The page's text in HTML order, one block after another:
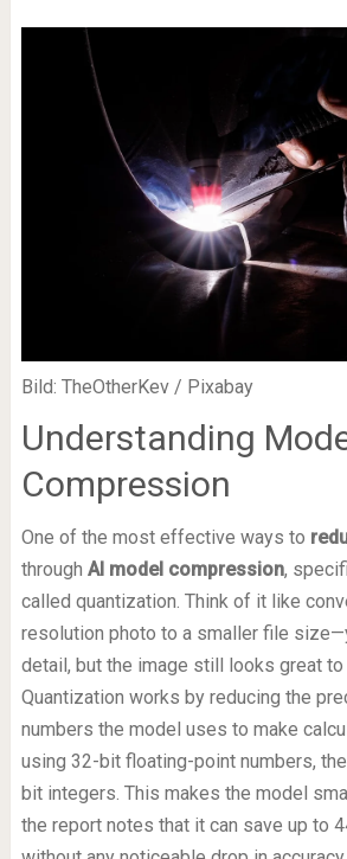
Bild: TheOtherKev / Pixabay
Understanding
Compression
One of the most effective ways to
through AI model compression,
called quantization. Think of it like
resolution photo to a smaller file
detail, but the image still looks great to
Quantization works by reducing the
numbers the model uses to make
using 32-bit floating-point numbers,
bit integers. This makes the model
the report notes that it can save up to